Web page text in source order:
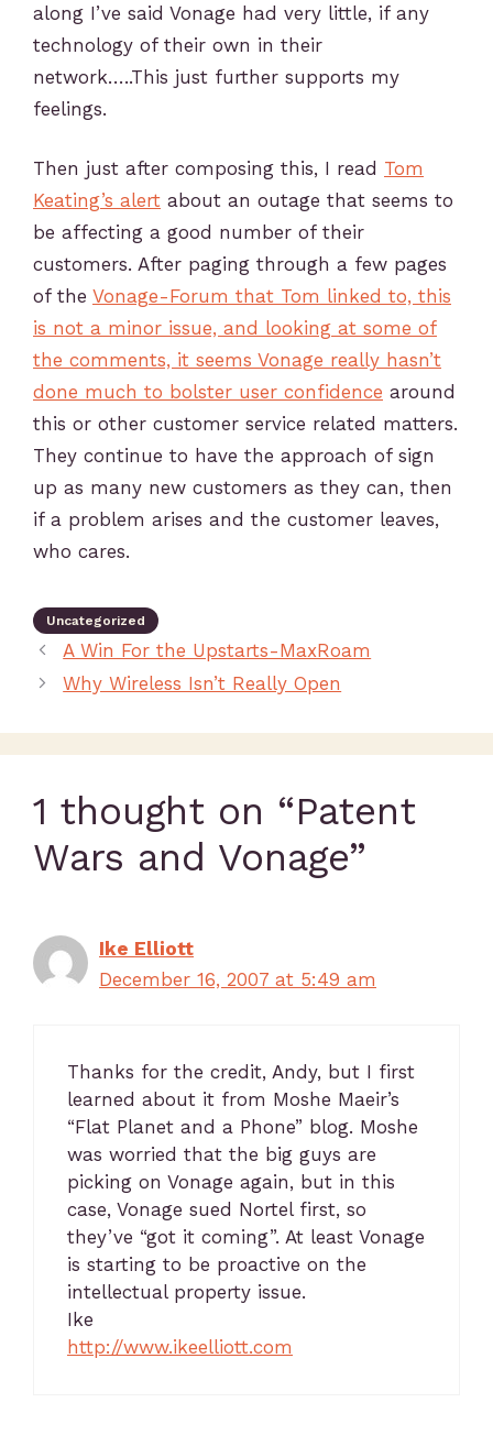
along I’ve said Vonage had very little, if any
technology of their own in their
network…..This just further supports my
feelings.
Then just after composing this, I read Tom
Keating’s alert about an outage that seems to
be affecting a good number of their
customers. After paging through a few pages
of the Vonage-Forum that Tom linked to, this
is not a minor issue, and looking at some of
the comments, it seems Vonage really hasn’t
done much to bolster user confidence around
this or other customer service related matters.
They continue to have the approach of sign
up as many new customers as they can, then
if a problem arises and the customer leaves,
who cares.
Uncategorized
A Win For the Upstarts-MaxRoam
Why Wireless Isn’t Really Open
1 thought on “Patent
Wars and Vonage”
Ike Elliott
December 16, 2007 at 5:49 am
Thanks for the credit, Andy, but I first
learned about it from Moshe Maeir’s
“Flat Planet and a Phone” blog. Moshe
was worried that the big guys are
picking on Vonage again, but in this
case, Vonage sued Nortel first, so
they’ve “got it coming”. At least Vonage
is starting to be proactive on the
intellectual property issue.
Ike
http://www.ikeelliott.com